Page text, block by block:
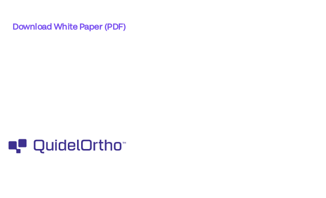
Download White Paper (PDF)